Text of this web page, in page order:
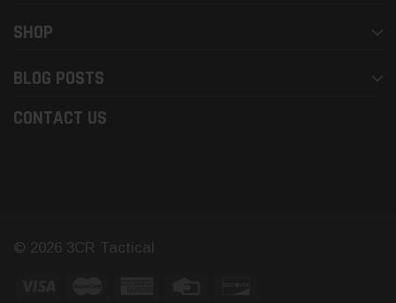
SHOP
BLOG POSTS
CONTACT US
© 2026 3CR Tactical